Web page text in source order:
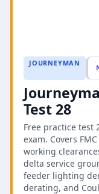
JOURNEYMAN
Test 28
Free practice test
exam. Covers
working
delta service
feeder lighting
derating, and